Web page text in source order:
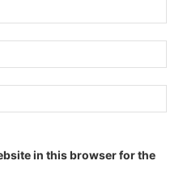
in this browser for the